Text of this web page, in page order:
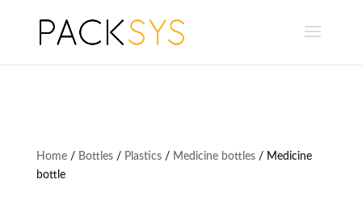
Home/ Bottles/ Plastics/ Medicine bottles/ Medicine
bottle